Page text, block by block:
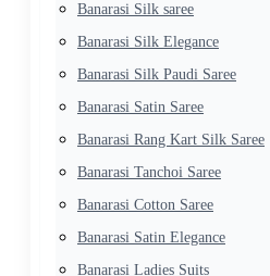
Banarasi Silk saree
Banarasi Silk Elegance
Banarasi Silk Paudi Saree
Banarasi Satin Saree
Banarasi Rang Kart Silk Saree
Banarasi Tanchoi Saree
Banarasi Cotton Saree
Banarasi Satin Elegance
Banarasi Ladies Suits